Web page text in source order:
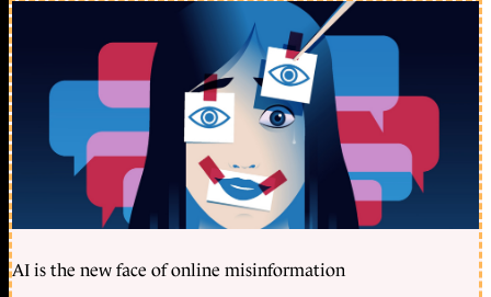
AI is the new face of online misinformation